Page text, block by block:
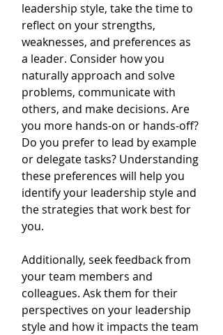
leadership style, take the time to
reflect on your strengths,
weaknesses, and preferences as
a leader. Consider how you
naturally approach and solve
problems, communicate with
others, and make decisions. Are
you more hands-on or hands-off?
Do you prefer to lead by example
or delegate tasks? Understanding
these preferences will help you
identify your leadership style and
the strategies that work best for
you.
Additionally, seek feedback from
your team members and
colleagues. Ask them for their
perspectives on your leadership
style and how it impacts the team